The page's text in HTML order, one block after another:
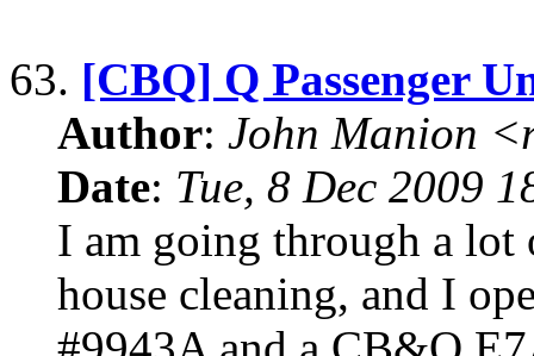
63. [CBQ] Q Passenger
Author: John Manion
Date: Tue, 8 Dec 2009
I am going through a
house cleaning, and I